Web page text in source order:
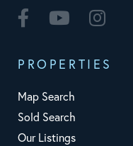
Facebook Youtube
PROPERTIES
Map Search
Sold Search
Our Listings